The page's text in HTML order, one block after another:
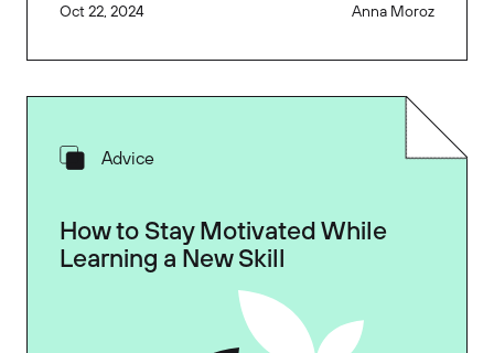
Oct 22, 2024 Anna Moroz
Advice
How to Stay Motivated While
Learning a New Skill